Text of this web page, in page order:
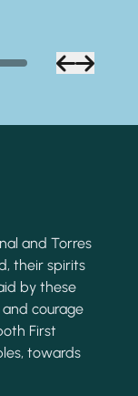
and Torres
their spirits
by these
courage
First
towards